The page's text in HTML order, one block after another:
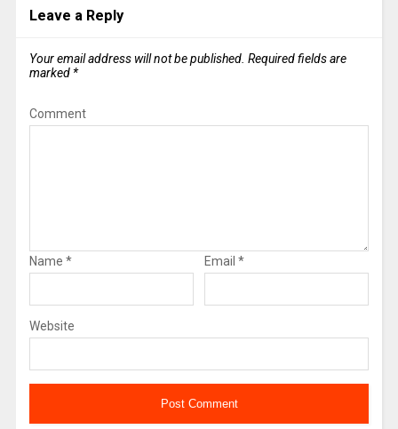
Leave a Reply
Your email address will not be published. Required fields are
marked *
Comment
Name * Email *
Website